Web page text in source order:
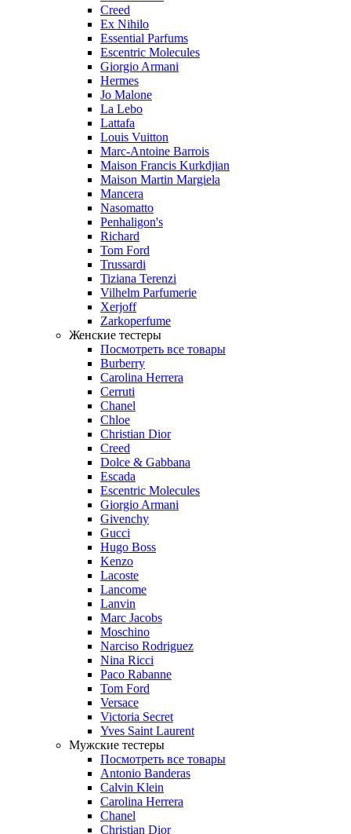
Creed
Ex Nihilo
Essential Parfums
Escentric Molecules
Giorgio Armani
Hermes
Jo Malone
La Lebo
Lattafa
Louis Vuitton
Marc-Antoine Barrois
Maison Francis Kurkdjian
Maison Martin Margiela
Mancera
Nasomatto
Penhaligon's
Richard
Tom Ford
Trussardi
Tiziana Terenzi
Vilhelm Parfumerie
Xerjoff
Zarkoperfume
Женские тестеры
Посмотреть все товары
Burberry
Carolina Herrera
Cerruti
Chanel
Chloe
Christian Dior
Creed
Dolce & Gabbana
Escada
Escentric Molecules
Giorgio Armani
Givenchy
Gucci
Hugo Boss
Kenzo
Lacoste
Lancome
Lanvin
Marc Jacobs
Moschino
Narciso Rodriguez
Nina Ricci
Paco Rabanne
Tom Ford
Versace
Victoria Secret
Yves Saint Laurent
Мужские тестеры
Посмотреть все товары
Antonio Banderas
Calvin Klein
Carolina Herrera
Chanel
Christian Dior